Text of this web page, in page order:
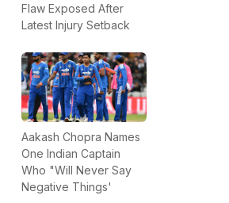
Flaw Exposed After
Latest Injury Setback
Aakash Chopra Names
One Indian Captain
Who "Will Never Say
Negative Things'